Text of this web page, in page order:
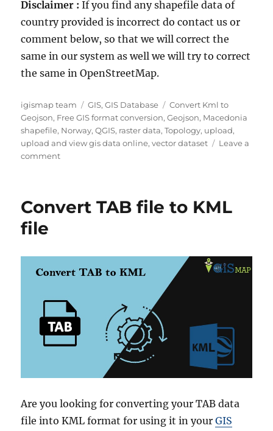
Disclaimer :If you find any shapefile data of
country provided is incorrect do contact us or
comment below, so that we will correct the
same in our system as well we will try to correct
the same in OpenStreetMap.
A
u
t
h
o
igismap team
C
a
t
e
e
GIS,GIS Database
T
a
g
s
Convert Kml to
Geojson, Free GIS format conversion,Geojson, Macedonia
shapefile, Norway,QGIS, raster data,Topology, upload,
upload and view gis data online,vector dataset
Leave a
commento
w
a
d
e
d
o
A
m
Convert TAB file to KML
file
Are you looking for converting your TAB data
file into KML format for using it in yourGIS